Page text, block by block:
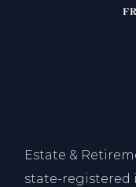
Estate &
state-registered